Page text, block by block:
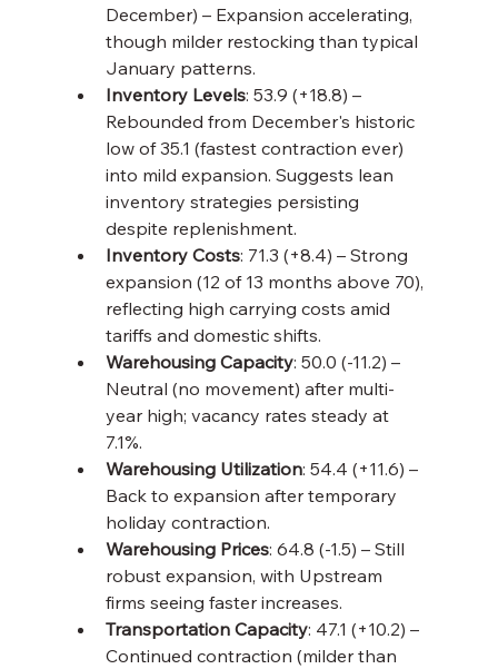
December) – Expansion accelerating,
though milder restocking than typical
January patterns.
Inventory Levels: 53.9 (+18.8) –
Rebounded from December's historic
low of 35.1 (fastest contraction ever)
into mild expansion. Suggests lean
inventory strategies persisting
despite replenishment.
Inventory Costs: 71.3 (+8.4) – Strong
expansion (12 of 13 months above 70),
reflecting high carrying costs amid
tariffs and domestic shifts.
Warehousing Capacity: 50.0 (-11.2) –
Neutral (no movement) after multi-
year high; vacancy rates steady at
7.1%.
Warehousing Utilization: 54.4 (+11.6) –
Back to expansion after temporary
holiday contraction.
Warehousing Prices: 64.8 (-1.5) – Still
robust expansion, with Upstream
firms seeing faster increases.
Transportation Capacity: 47.1 (+10.2) –
Continued contraction (milder than